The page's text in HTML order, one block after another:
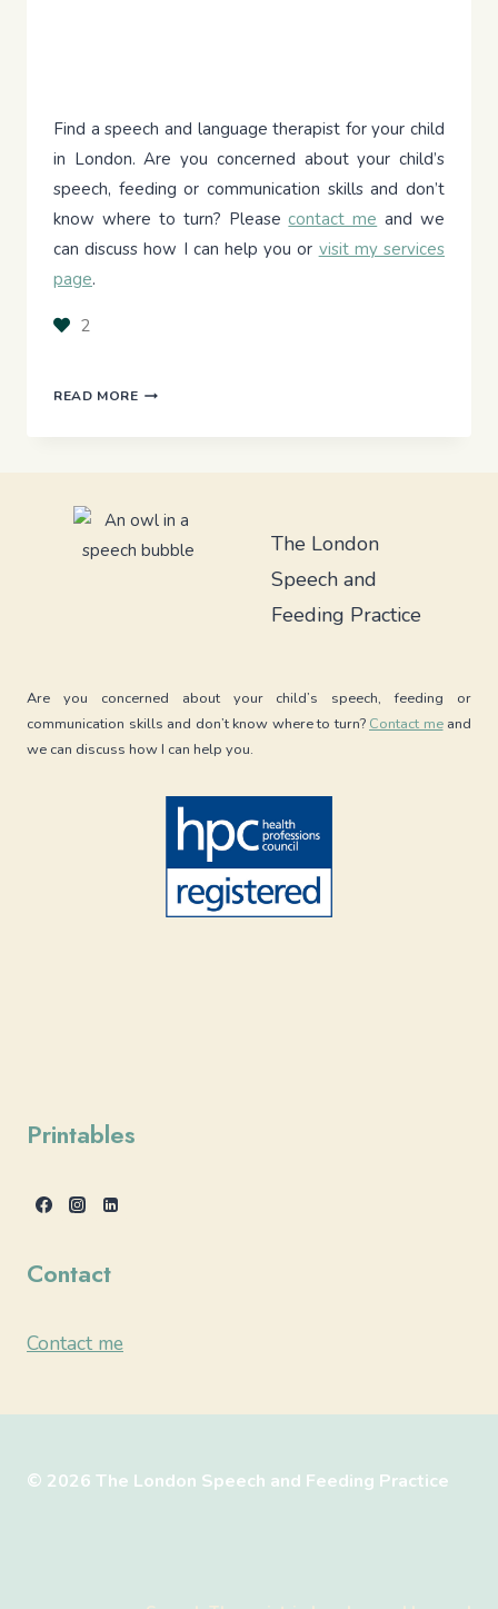
Find a speech and language therapist for your child
in London. Are you concerned about your child’s
speech, feeding or communication skills and don’t
know where to turn? Please contact me and we
can discuss how I can help you or visit my services
page.
2
READ MOREUNLOCKING
THE
SALTILLO
The London
Speech and
Feeding Practice
Are you concerned about your child’s speech, feeding or
communication skills and don’t know where to turn? Contact meand
we can discuss how I can help you.
Printables
Contact
Contact me
© 2026 The London Speech and Feeding Practice